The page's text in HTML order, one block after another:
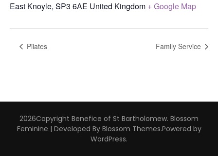
East Knoyle, SP3 6AE United Kingdom + Google Map
Pilates Family Service
2026Copyright Benefice of St Bartholomew. Blossom
Feminine | Developed By Blossom Themes.Powered by
WordPress.